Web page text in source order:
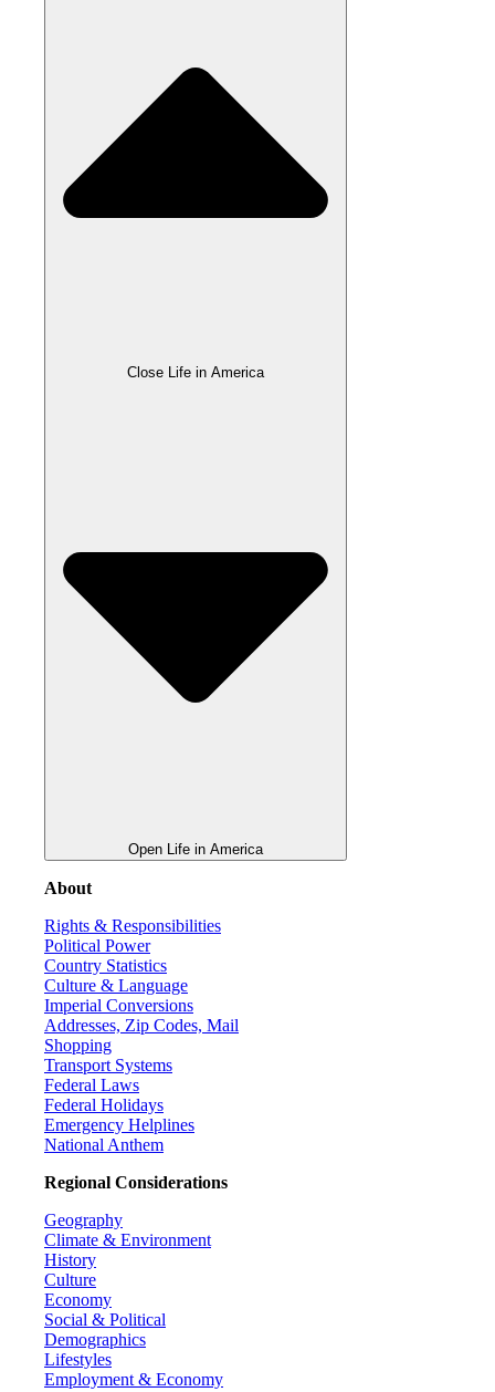
Close Life in America
Open Life in America
About
Rights & Responsibilities
Political Power
Country Statistics
Culture & Language
Imperial Conversions
Addresses, Zip Codes, Mail
Shopping
Transport Systems
Federal Laws
Federal Holidays
Emergency Helplines
National Anthem
Regional Considerations
Geography
Climate & Environment
History
Culture
Economy
Social & Political
Demographics
Lifestyles
Employment & Economy